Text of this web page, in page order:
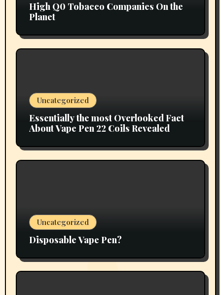
High Q0 Tobacco Companies On the
Planet
Uncategorized
Essentially the most Overlooked Fact
About Vape Pen 22 Coils Revealed
Uncategorized
Disposable Vape Pen?